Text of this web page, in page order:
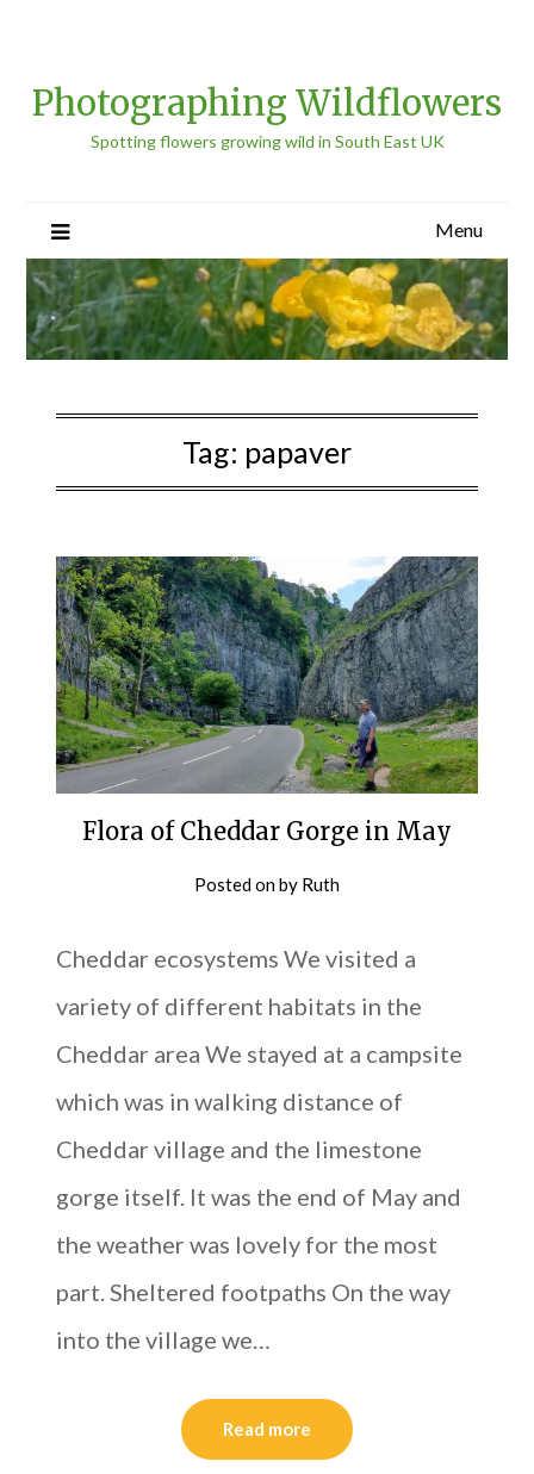
Photographing Wildflowers
Spotting flowers growing wild in South East UK
Menu
Tag: papaver
Flora of Cheddar Gorge in May
Posted onby Ruth
Cheddar ecosystems We visited a
variety of different habitats in the
Cheddar area We stayed at a campsite
which was in walking distance of
Cheddar village and the limestone
gorge itself. It was the end of May and
the weather was lovely for the most
part. Sheltered footpaths On the way
into the village we…
Read more